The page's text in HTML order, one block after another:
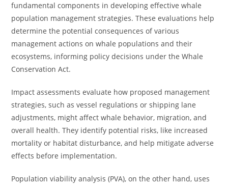
fundamental components in developing effective whale
population management strategies. These evaluations help
determine the potential consequences of various
management actions on whale populations and their
ecosystems, informing policy decisions under the Whale
Conservation Act.
Impact assessments evaluate how proposed management
strategies, such as vessel regulations or shipping lane
adjustments, might affect whale behavior, migration, and
overall health. They identify potential risks, like increased
mortality or habitat disturbance, and help mitigate adverse
effects before implementation.
Population viability analysis (PVA), on the other hand, uses